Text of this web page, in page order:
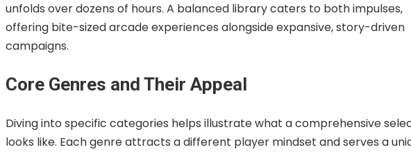
unfolds over dozens of hours. A balanced library caters to both impulses,
offering bite-sized arcade experiences alongside expansive, story-driven
campaigns.
Core Genres and Their Appeal
Diving into specific categories helps illustrate what a comprehensive
looks like. Each genre attracts a different player mindset and serves a